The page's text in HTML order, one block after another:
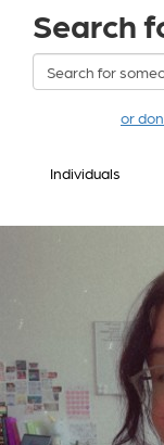
Search
or
Individuals